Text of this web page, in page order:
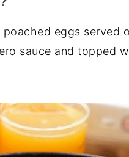
eggs served
sauce and topped